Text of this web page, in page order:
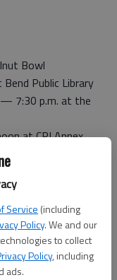
Service (including
Policy. We and our
to collect
Policy, including
ads.
Bowl
Public Library
7:30 p.m. at the
at CPI Annex
at the First
CPI Annex.
meeting